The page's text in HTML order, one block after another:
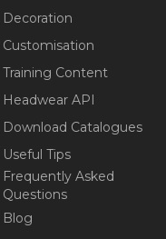
Decoration
Customisation
Training Content
Headwear API
Download Catalogues
Useful Tips
Frequently Asked
Questions
Blog